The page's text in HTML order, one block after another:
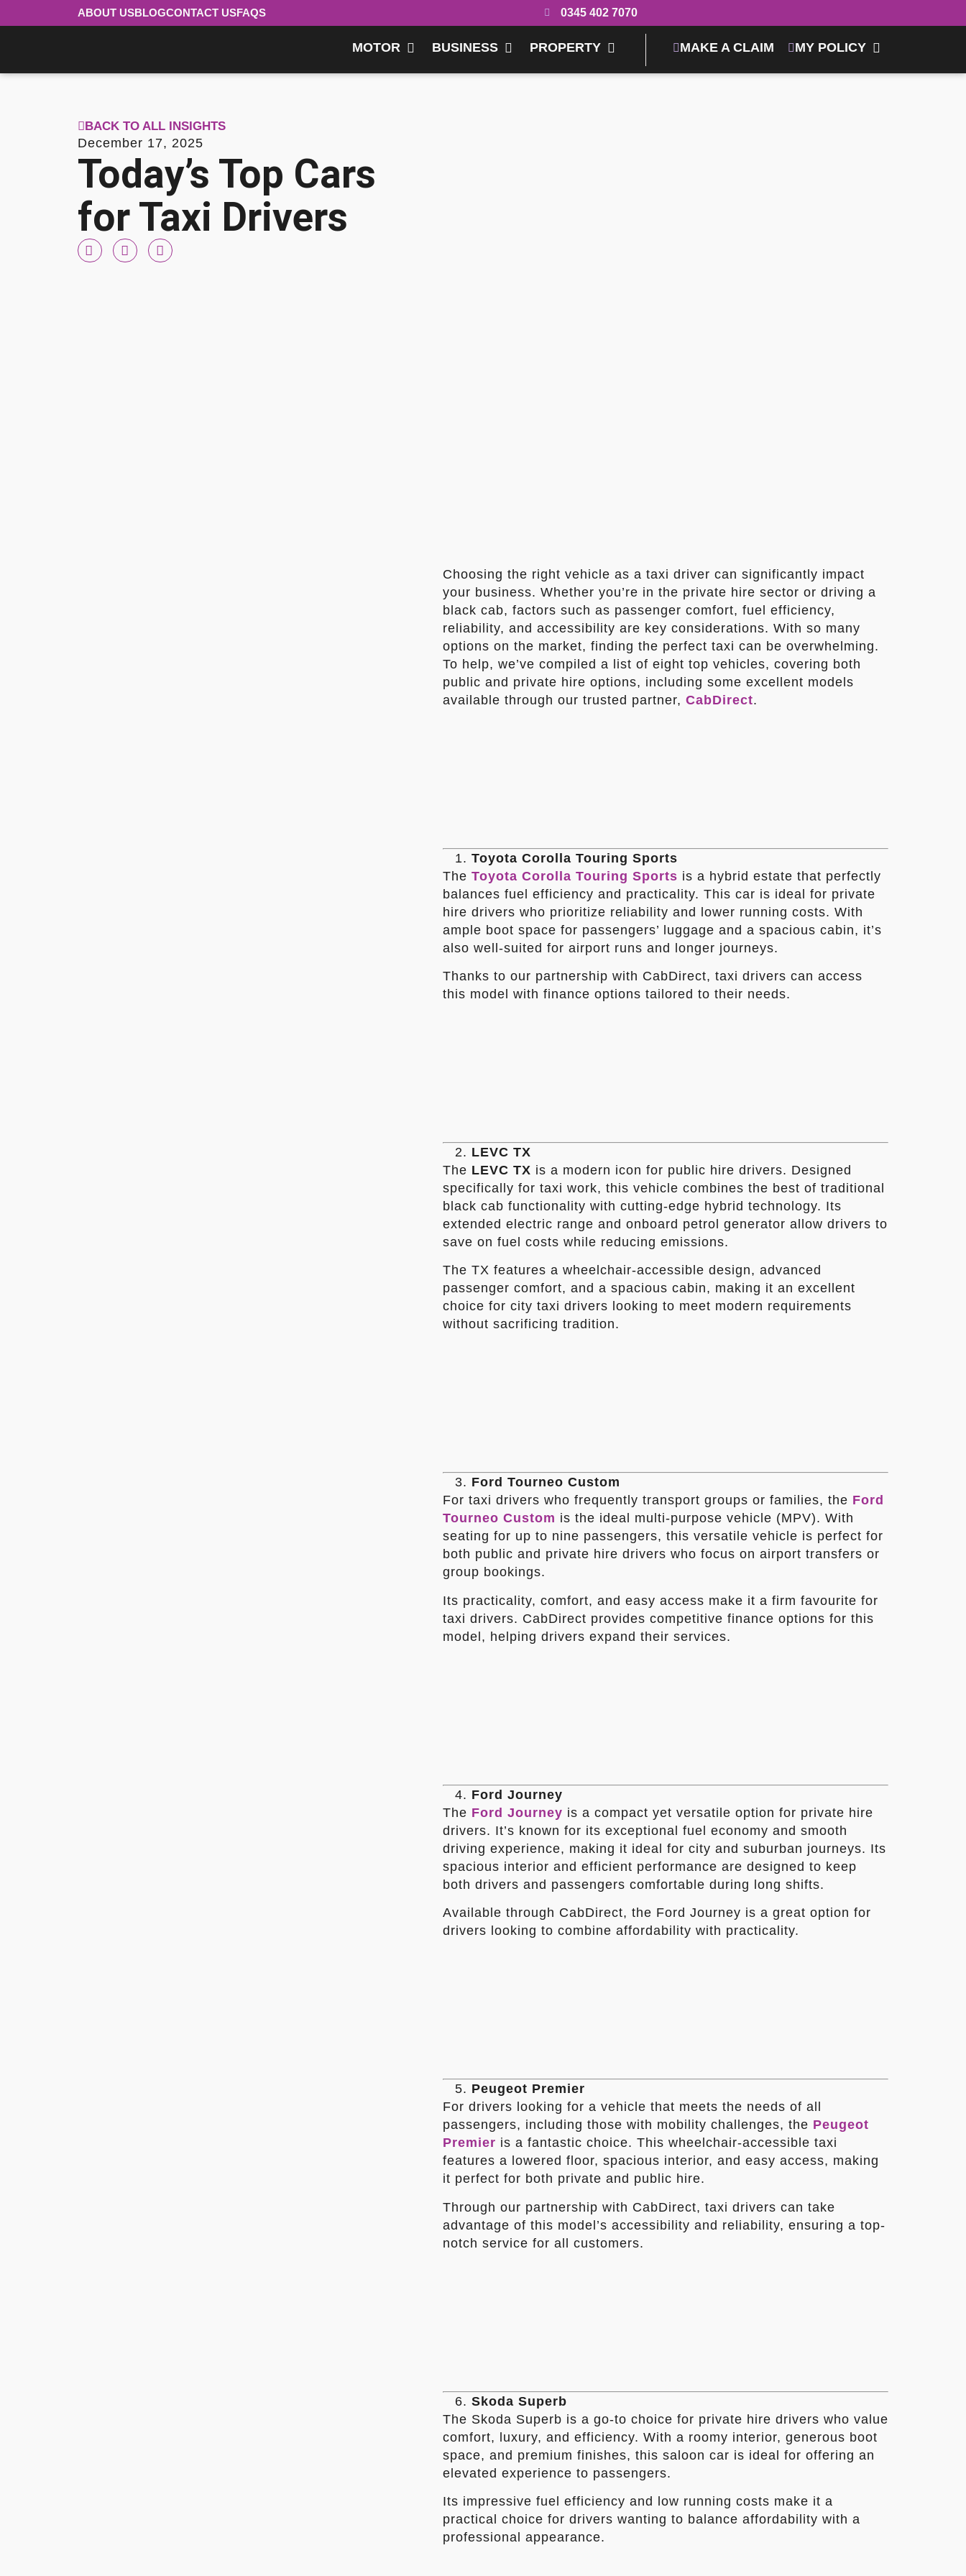
ABOUT USBLOGCONTACT USFAQS 0345 402 7070
MOTOR BUSINESS PROPERTY MAKE A CLAIM MY POLICY
BACK TO ALL INSIGHTS
December 17, 2025
Today’s Top Cars
for Taxi Drivers
Choosing the right vehicle as a taxi driver can significantly impact
your business. Whether you’re in the private hire sector or driving a
black cab, factors such as passenger comfort, fuel efficiency,
reliability, and accessibility are key considerations. With so many
options on the market, finding the perfect taxi can be overwhelming.
To help, we’ve compiled a list of eight top vehicles, covering both
public and private hire options, including some excellent models
available through our trusted partner, CabDirect.
Toyota Corolla Touring Sports
The Toyota Corolla Touring Sports is a hybrid estate that perfectly
balances fuel efficiency and practicality. This car is ideal for private
hire drivers who prioritize reliability and lower running costs. With
ample boot space for passengers’ luggage and a spacious cabin, it’s
also well-suited for airport runs and longer journeys.
Thanks to our partnership with CabDirect, taxi drivers can access
this model with finance options tailored to their needs.
LEVC TX
The LEVC TX is a modern icon for public hire drivers. Designed
specifically for taxi work, this vehicle combines the best of traditional
black cab functionality with cutting-edge hybrid technology. Its
extended electric range and onboard petrol generator allow drivers to
save on fuel costs while reducing emissions.
The TX features a wheelchair-accessible design, advanced
passenger comfort, and a spacious cabin, making it an excellent
choice for city taxi drivers looking to meet modern requirements
without sacrificing tradition.
Ford Tourneo Custom
For taxi drivers who frequently transport groups or families, the Ford
Tourneo Custom is the ideal multi-purpose vehicle (MPV). With
seating for up to nine passengers, this versatile vehicle is perfect for
both public and private hire drivers who focus on airport transfers or
group bookings.
Its practicality, comfort, and easy access make it a firm favourite for
taxi drivers. CabDirect provides competitive finance options for this
model, helping drivers expand their services.
Ford Journey
The Ford Journey is a compact yet versatile option for private hire
drivers. It’s known for its exceptional fuel economy and smooth
driving experience, making it ideal for city and suburban journeys. Its
spacious interior and efficient performance are designed to keep
both drivers and passengers comfortable during long shifts.
Available through CabDirect, the Ford Journey is a great option for
drivers looking to combine affordability with practicality.
Peugeot Premier
For drivers looking for a vehicle that meets the needs of all
passengers, including those with mobility challenges, the Peugeot
Premier is a fantastic choice. This wheelchair-accessible taxi
features a lowered floor, spacious interior, and easy access, making
it perfect for both private and public hire.
Through our partnership with CabDirect, taxi drivers can take
advantage of this model’s accessibility and reliability, ensuring a top-
notch service for all customers.
Skoda Superb
The Skoda Superb is a go-to choice for private hire drivers who value
comfort, luxury, and efficiency. With a roomy interior, generous boot
space, and premium finishes, this saloon car is ideal for offering an
elevated experience to passengers.
Its impressive fuel efficiency and low running costs make it a
practical choice for drivers wanting to balance affordability with a
professional appearance.